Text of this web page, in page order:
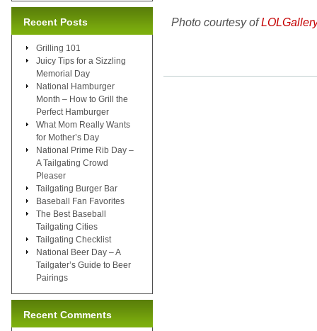
Photo courtesy of
Recent Posts
Grilling 101
Juicy Tips for a Sizzling
Memorial Day
National Hamburger
Month – How to Grill the
Perfect Hamburger
What Mom Really Wants
for Mother’s Day
National Prime Rib Day –
A Tailgating Crowd
Pleaser
Tailgating Burger Bar
Baseball Fan Favorites
The Best Baseball
Tailgating Cities
Tailgating Checklist
National Beer Day – A
Tailgater’s Guide to Beer
Pairings
Recent Comments